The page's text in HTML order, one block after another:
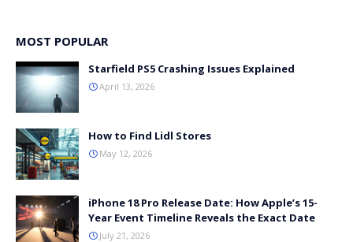
MOST POPULAR
Starfield PS5 Crashing Issues Explained
April 13, 2026
How to Find Lidl Stores
May 12, 2026
iPhone 18 Pro Release Date: How Apple’s 15-
Year Event Timeline Reveals the Exact Date
July 21, 2026